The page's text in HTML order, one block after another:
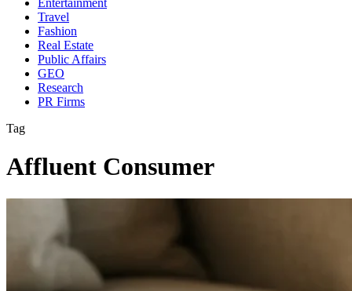
Entertainment
Travel
Fashion
Real Estate
Public Affairs
GEO
Research
PR Firms
Tag
Affluent Consumer